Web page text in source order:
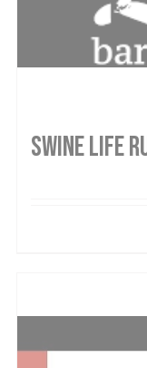
SWINE LIFE